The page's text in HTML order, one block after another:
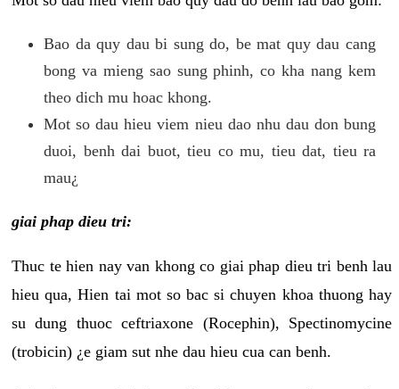
Bao da quy dau bi sung do, be mat quy dau cang
bong va mieng sao sung phinh, co kha nang kem
theo dich mu hoac khong.
Mot so dau hieu viem nieu dao nhu dau don bung
duoi, benh dai buot, tieu co mu, tieu dat, tieu ra
mau¿
giai phap dieu tri:
Thuc te hien nay van khong co giai phap dieu tri benh lau
hieu qua, Hien tai mot so bac si chuyen khoa thuong hay
su dung thuoc ceftriaxone (Rocephin), Spectinomycine
(trobicin) ¿e giam sut nhe dau hieu cua can benh.